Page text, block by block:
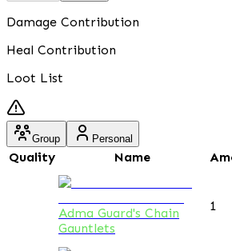
Damage Contribution
Heal Contribution
Loot List
Group Personal
Quality Name
Adma Guard's Chain
Gauntlets
1